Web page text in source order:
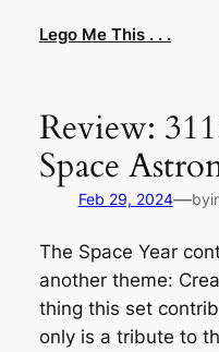
Lego Me This . . .
Review:
Space
Feb 29, 2024—by
The Space Year
another theme:
thing this set
only is a tribute to